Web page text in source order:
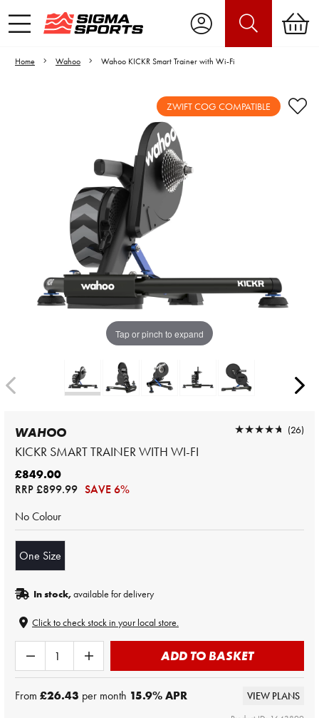
Home Wahoo Wahoo KICKR Smart Trainer with Wi-Fi
Tap or pinch to expand
Video is unable to play due to Privacy
Settings.
Adjust your Cookie Preferences
to Opt-in "YES" to "Functional Cookies".
ZWIFT COG COMPATIBLE
WAHOO
KICKR SMART TRAINER WITH WI-FI
★★★★★
★★★★★ (26)
£849.00
RRP£899.99 SAVE 6%
No Colour
One Size
In stock,available for delivery
Click to check stock in your local store.
ADD TO BASKET
From £26.43 per month 15.9% APR VIEW PLANS